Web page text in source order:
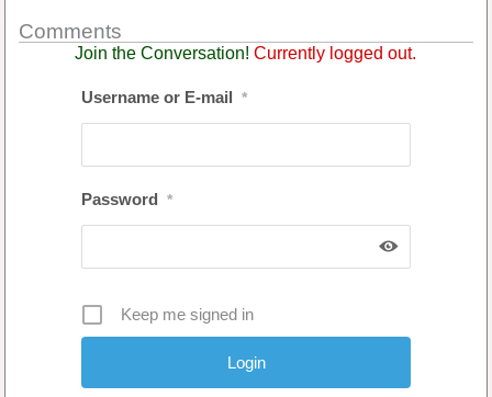
Comments
Join the Conversation! Currently logged out.
Username or E-mail *
Password *
Keep me signed in